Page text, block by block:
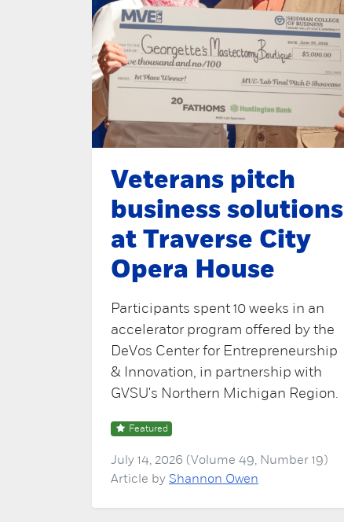
Veterans pitch
business solutions
at Traverse City
Opera House
Participants spent 10 weeks in an
accelerator program offered by the
DeVos Center for Entrepreneurship
& Innovation, in partnership with
GVSU's Northern Michigan Region.
Featured
July 14, 2026 (Volume 49, Number 19)
Article by Shannon Owen